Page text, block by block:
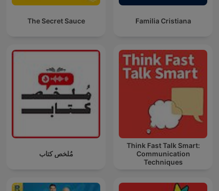
The Secret Sauce Familia Cristiana
مُلخص كتاب
Think Fast Talk Smart:
Communication
Techniques